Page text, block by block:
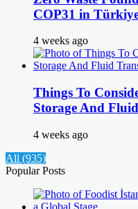
COP31 in
4 weeks ago
Things To
Storage And
4 weeks ago
All (935)
Popular Posts